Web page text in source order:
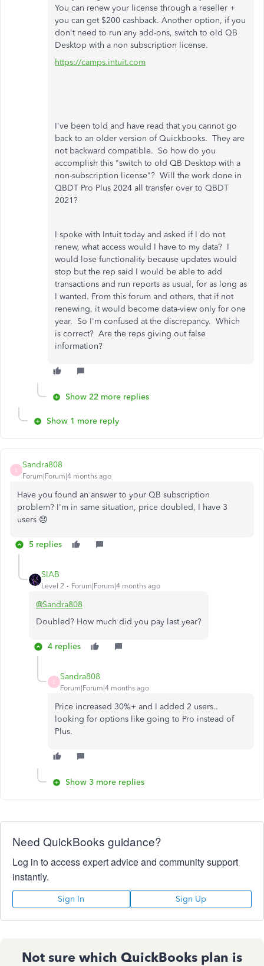
You can renew your license through a reseller +
you can get $200 cashback. Another option, if you
don't need to run any add-ons, switch to old QB
Desktop with a non subscription license.
https://camps.intuit.com
I've been told and have read that you cannot go
back to an older version of Quickbooks. They are
not backward compatible. So how do you
accomplish this "switch to old QB Desktop with a
non-subscription license"? Will the work done in
QBDT Pro Plus 2024 all transfer over to QBDT
2021?
I spoke with Intuit today and asked if I do not
renew, what access would I have to my data? I
would lose functionality because updates would
stop but the rep said I would be able to add
transactions and run reports as usual, for as long as
I wanted. From this forum and others, that if not
renewing, it would become data-view only for one
year. So I'm confused at the discrepancy. Which
is correct? Are the reps giving out false
information?
Show 22 more replies
Show 1 more reply
S
Sandra808
Forum|Forum|4 months ago
Have you found an answer to your QB subscription
problem? I'm in same situation, price doubled, I have 3
users 😞
5 replies
SIAB
Level 2 Forum|Forum|4 months ago
@Sandra808
Doubled? How much did you pay last year?
4 replies
S
Sandra808
Forum|Forum|4 months ago
Price increased 30%+ and I added 2 users..
looking for options like going to Pro instead of
Plus.
Show 3 more replies
Need QuickBooks guidance?
Log in to access expert advice and community support
instantly.
Sign In Sign Up
Not sure which QuickBooks plan is